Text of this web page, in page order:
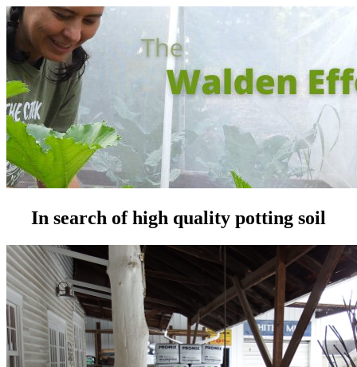
In search of high quality potting soil